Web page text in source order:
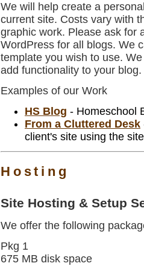
We will help create a
current site. Costs vary with
graphic work. Please ask for
WordPress for all blogs. We
template you wish to use.
add functionality to your blog.
Examples of our Work
HS Blog - Homeschool
From a Cluttered Desk
client's site using the
Hosting
Site Hosting & Setup
We offer the following
Pkg 1
675 MB disk space